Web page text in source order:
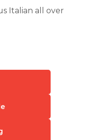
Italian all over